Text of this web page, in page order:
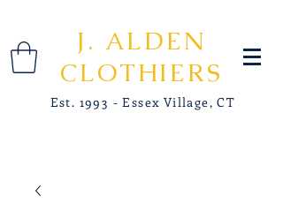
J. ALDEN
CLOTHIERS
Est. 1993 - Essex Village, CT